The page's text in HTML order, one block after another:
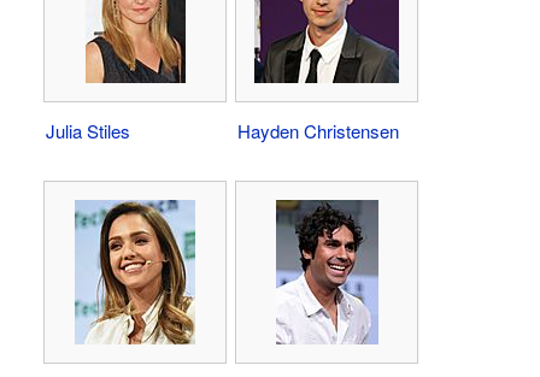
Julia Stiles Hayden Christensen